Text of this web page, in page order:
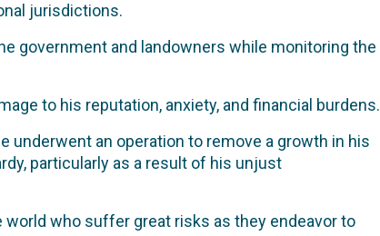
jurisdictions.
government and landowners while monitoring the
to his reputation, anxiety, and financial burdens.
underwent an operation to remove a growth in his
particularly as a result of his unjust
who suffer great risks as they endeavor to